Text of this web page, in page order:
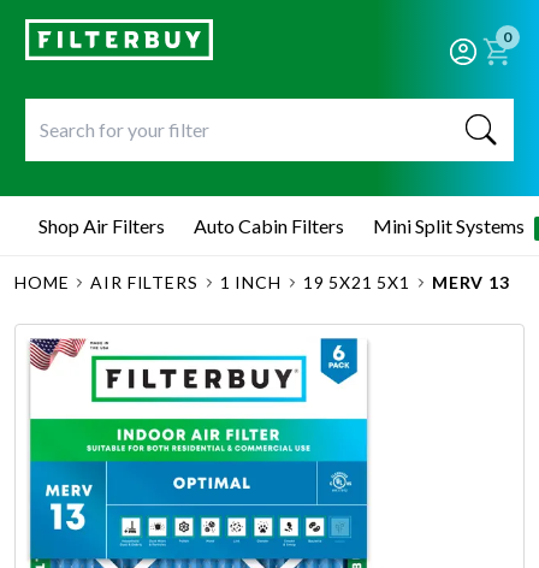
0
Shop Air Filters Auto Cabin Filters Mini Split Systems
HOME AIR FILTERS 1 INCH 19 5X21 5X1 MERV 13